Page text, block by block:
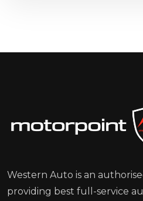
Western Auto is an
providing best full-service